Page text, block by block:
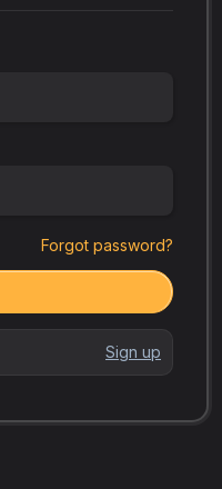
Forgot password?
Sign up